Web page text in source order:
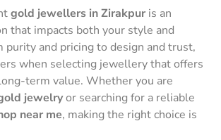
gold jewellers in Zirakpur is an
that impacts both your style and
purity and pricing to design and trust,
when selecting jewellery that offers
term value. Whether you are
jewelryor searching for a reliable
near me, making the right choice is